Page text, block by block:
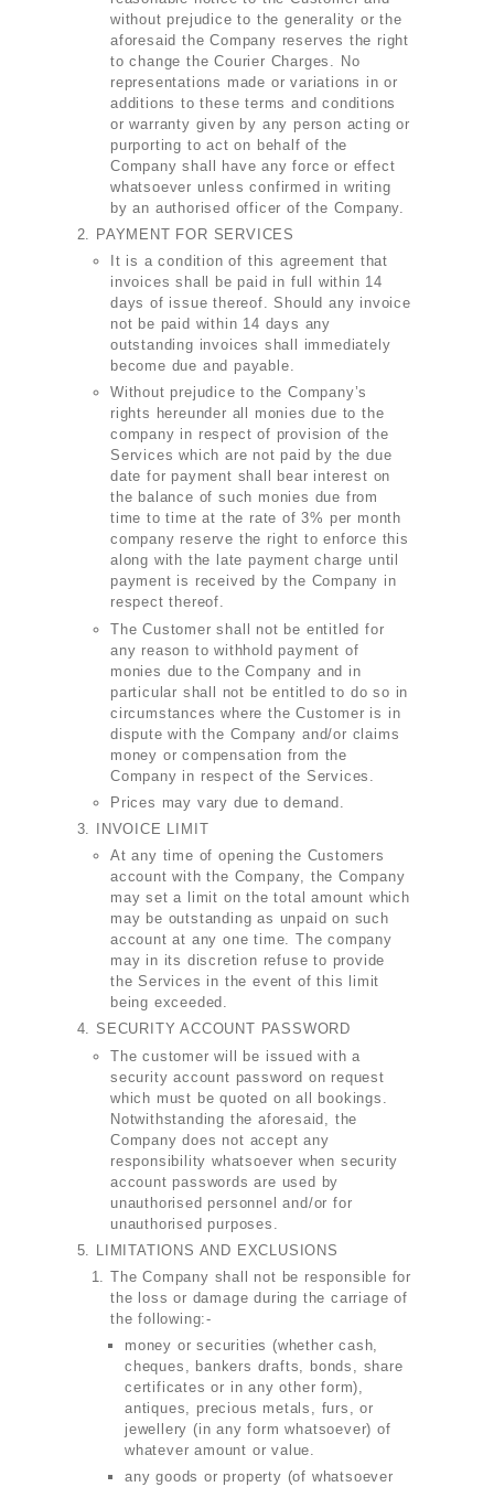
without prejudice to the generality or the
aforesaid the Company reserves the right
to change the Courier Charges. No
representations made or variations in or
additions to these terms and conditions
or warranty given by any person acting or
purporting to act on behalf of the
Company shall have any force or effect
whatsoever unless confirmed in writing
by an authorised officer of the Company.
PAYMENT FOR SERVICES
It is a condition of this agreement that
invoices shall be paid in full within 14
days of issue thereof. Should any invoice
not be paid within 14 days any
outstanding invoices shall immediately
become due and payable.
Without prejudice to the Company’s
rights hereunder all monies due to the
company in respect of provision of the
Services which are not paid by the due
date for payment shall bear interest on
the balance of such monies due from
time to time at the rate of 3% per month
company reserve the right to enforce this
along with the late payment charge until
payment is received by the Company in
respect thereof.
The Customer shall not be entitled for
any reason to withhold payment of
monies due to the Company and in
particular shall not be entitled to do so in
circumstances where the Customer is in
dispute with the Company and/or claims
money or compensation from the
Company in respect of the Services.
Prices may vary due to demand.
INVOICE LIMIT
At any time of opening the Customers
account with the Company, the Company
may set a limit on the total amount which
may be outstanding as unpaid on such
account at any one time. The company
may in its discretion refuse to provide
the Services in the event of this limit
being exceeded.
SECURITY ACCOUNT PASSWORD
The customer will be issued with a
security account password on request
which must be quoted on all bookings.
Notwithstanding the aforesaid, the
Company does not accept any
responsibility whatsoever when security
account passwords are used by
unauthorised personnel and/or for
unauthorised purposes.
LIMITATIONS AND EXCLUSIONS
The Company shall not be responsible for
the loss or damage during the carriage of
the following:-
money or securities (whether cash,
cheques, bankers drafts, bonds, share
certificates or in any other form),
antiques, precious metals, furs, or
jewellery (in any form whatsoever) of
whatever amount or value.
any goods or property (of whatsoever